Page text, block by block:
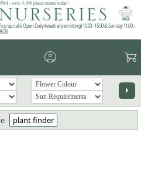
- over 4,100 plants online today!
Pop up café: Open Daily (weather permitting) 10:00 - 15:00 & Sunday 11:00 -
account_circle garden_cart
arrow_right
plant finder